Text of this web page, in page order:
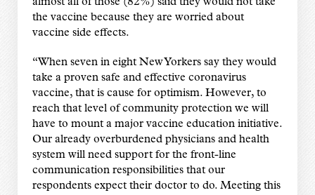
almost all of those (82%) said they would not take
the vaccine because they are worried about
vaccine side effects.
“When seven in eight New Yorkers say they would
take a proven safe and effective coronavirus
vaccine, that is cause for optimism. However, to
reach that level of community protection we will
have to mount a major vaccine education initiative.
Our already overburdened physicians and health
system will need support for the front-line
communication responsibilities that our
respondents expect their doctor to do. Meeting this